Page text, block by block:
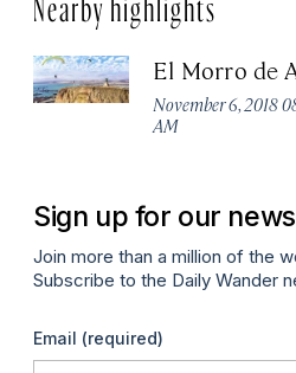
El Morro de
November 6, 2018
AM
Sign up for our
Join more than a million of the
Subscribe to the Daily Wander
Email (required)